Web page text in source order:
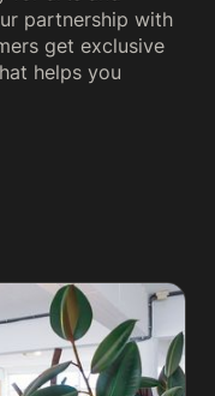
partnership with
get exclusive
helps you